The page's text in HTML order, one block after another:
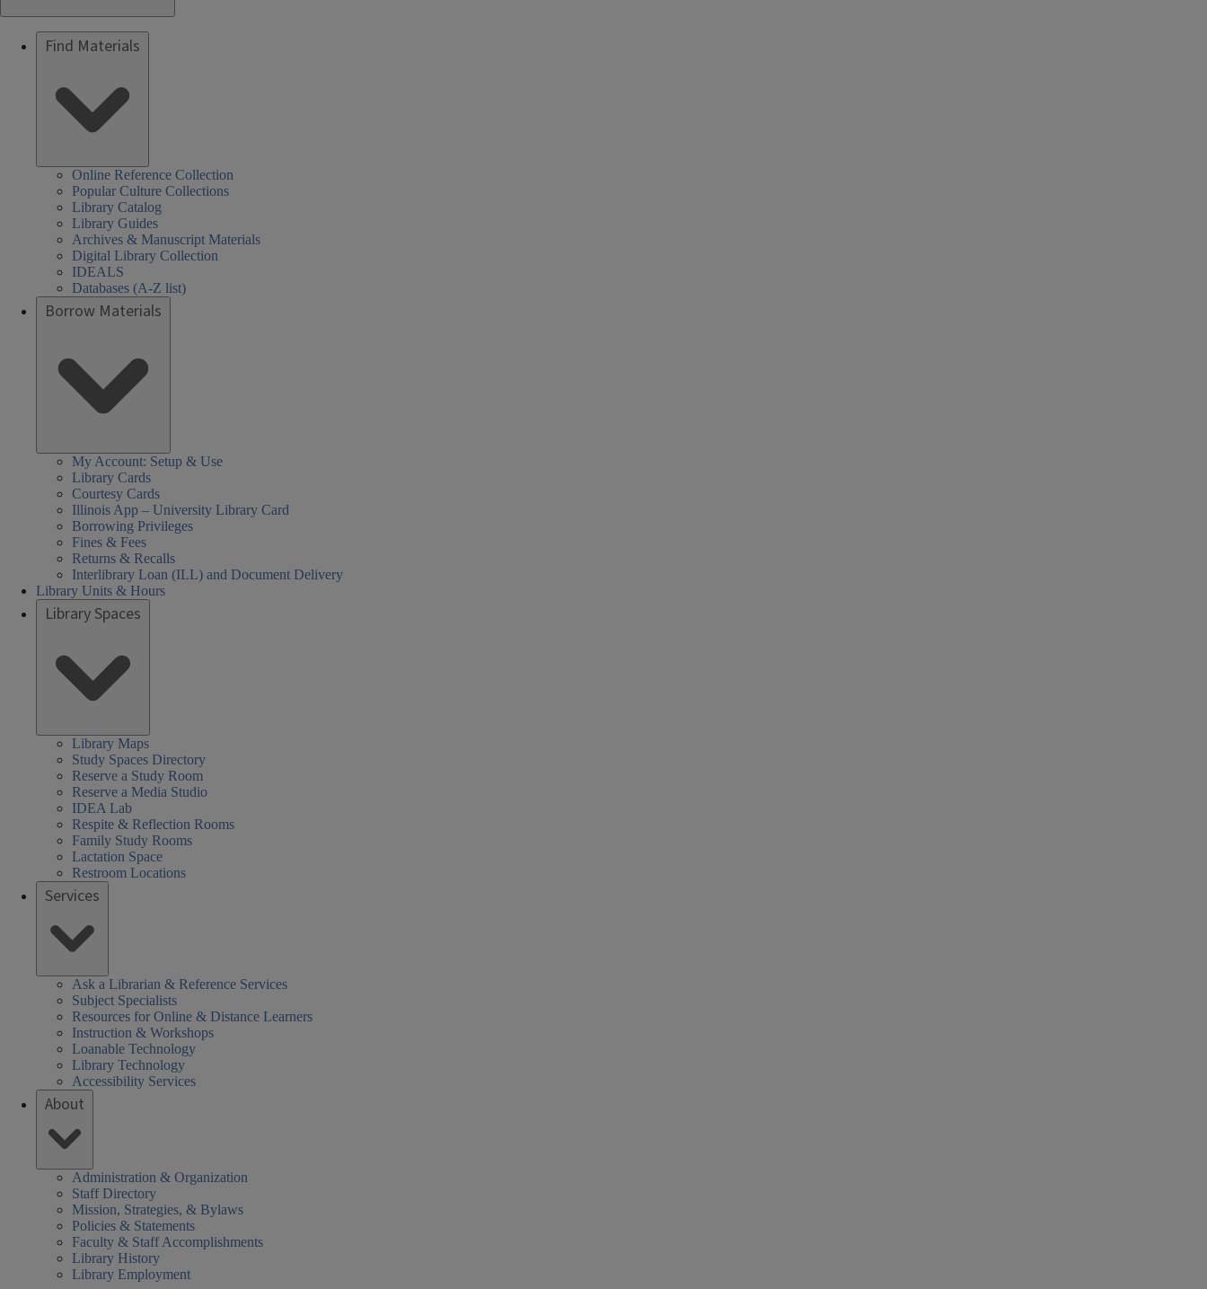
Find Materials
Online Reference Collection
Popular Culture Collections
Library Catalog
Library Guides
Archives & Manuscript Materials
Digital Library Collection
IDEALS
Databases (A-Z list)
Borrow Materials
My Account: Setup & Use
Library Cards
Courtesy Cards
Illinois App – University Library Card
Borrowing Privileges
Fines & Fees
Returns & Recalls
Interlibrary Loan (ILL) and Document Delivery
Library Units & Hours
Library Spaces
Library Maps
Study Spaces Directory
Reserve a Study Room
Reserve a Media Studio
IDEA Lab
Respite & Reflection Rooms
Family Study Rooms
Lactation Space
Restroom Locations
Services
Ask a Librarian & Reference Services
Subject Specialists
Resources for Online & Distance Learners
Instruction & Workshops
Loanable Technology
Library Technology
Accessibility Services
About
Administration & Organization
Staff Directory
Mission, Strategies, & Bylaws
Policies & Statements
Faculty & Staff Accomplishments
Library History
Library Employment